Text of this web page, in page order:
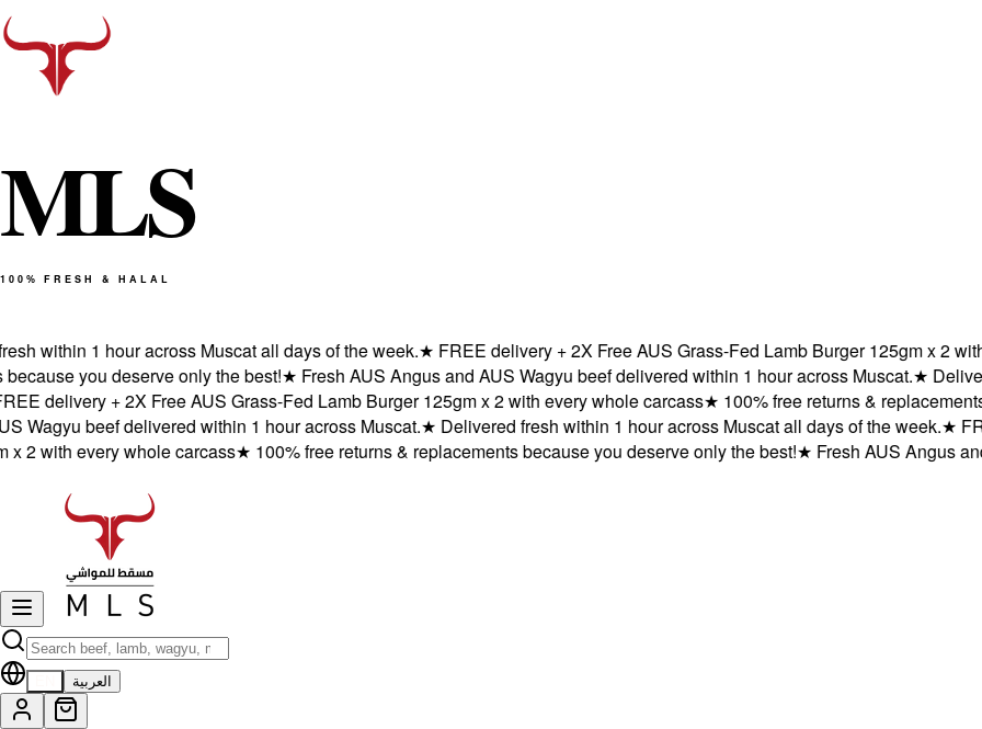
MLS
100% FRESH & HALAL
within 1 hour across Muscat all days of the week.★FREE delivery + 2X Free AUS Grass-Fed Lamb Burger 125gm x 2 with
you deserve only the best!★Fresh AUS Angus and AUS Wagyu beef delivered within 1 hour across Muscat.★
delivery + 2X Free AUS Grass-Fed Lamb Burger 125gm x 2 with every whole carcass★100% free returns & replacements
beef delivered within 1 hour across Muscat.★Delivered fresh within 1 hour across Muscat all days of the week.★
with every whole carcass★100% free returns & replacements because you deserve only the best!★Fresh AUS Angus and
العربية